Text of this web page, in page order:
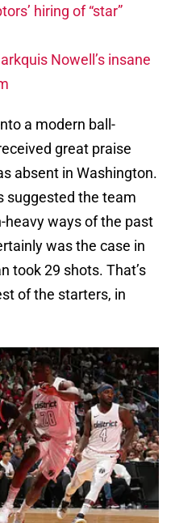
hiring of “star”
Nowell’s insane
a modern ball-
great praise
absent in Washington.
suggested the team
ways of the past
was the case in
took 29 shots. That’s
of the starters, in